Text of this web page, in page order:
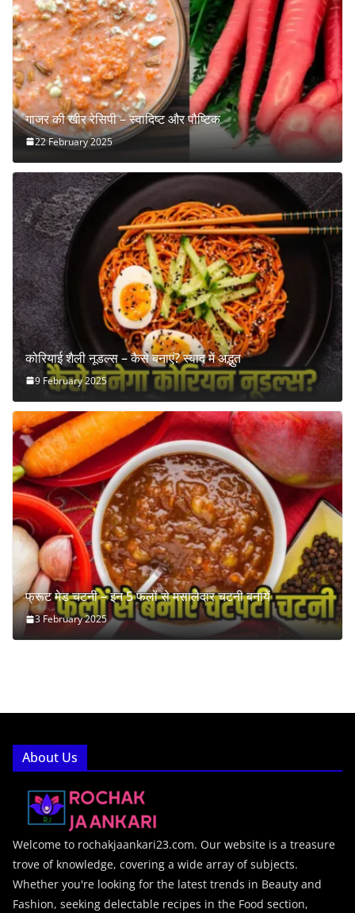
गाजर की खीर रेसिपी – स्वादिष्ट और पौष्टिक
22 February 2025
कोरियाई शैली नूडल्स – कैसे बनाएं? स्वाद में अद्भुत
9 February 2025
फ्रूट मेड चटनी – इन 5 फलों से मसालेदार चटनी बनायें
3 February 2025
About Us
Welcome to rochakjaankari23.com. Our website is a treasure
trove of knowledge, covering a wide array of subjects.
Whether you're looking for the latest trends in Beauty and
Fashion, seeking delectable recipes in the Food section,